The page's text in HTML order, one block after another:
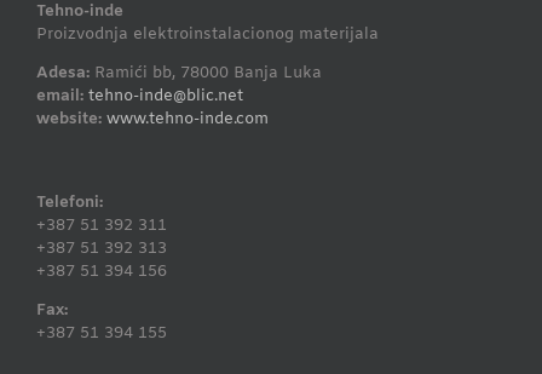
Tehno-inde
Proizvodnja elektroinstalacionog materijala
Adesa: Ramići bb, 78000 Banja Luka
email: tehno-inde@blic.net
website: www.tehno-inde.com
Telefoni:
+387 51 392 311
+387 51 392 313
+387 51 394 156
Fax:
+387 51 394 155